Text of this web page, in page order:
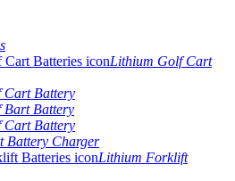
Lithium Golf Cart
Cart Battery
Bart Battery
Cart Battery
Battery Charger
Lithium Forklift